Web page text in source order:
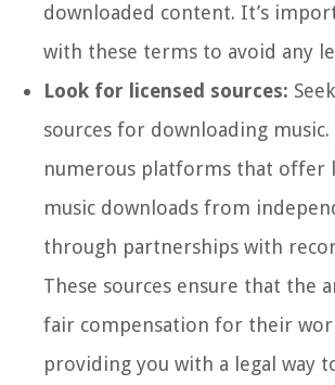
downloaded content. It’s
with these terms to avoid any
Look for licensed sources:
sources for downloading music.
numerous platforms that offer
music downloads from
through partnerships with
These sources ensure that the
fair compensation for their
providing you with a legal way